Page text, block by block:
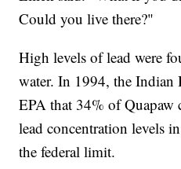
Could you live there?"
High levels of lead were
water. In 1994, the Indian
EPA that 34% of Quapaw
lead concentration levels
the federal limit.